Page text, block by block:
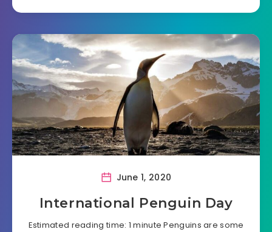
June 1, 2020
International Penguin Day
Estimated reading time: 1 minute Penguins are some